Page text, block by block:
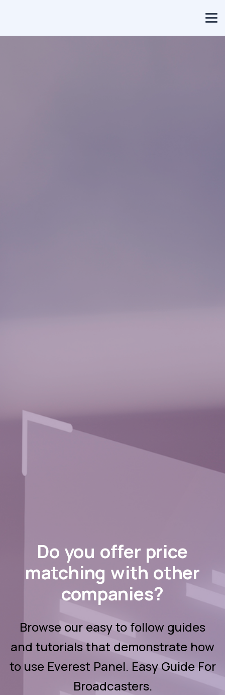
Browse our easy to follow guides
and tutorials that demonstrate how
to use Everest Panel. Easy Guide For
Broadcasters.